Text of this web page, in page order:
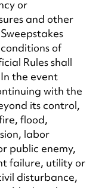
or
and other
of
Rules shall
the event
with the
its control,
flood,
labor
public enemy,
failure, utility or
disturbance,